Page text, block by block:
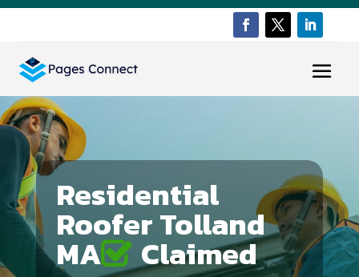
Residential
Roofer Tolland
MA Claimed